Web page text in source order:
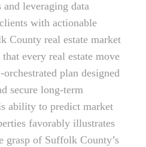
leveraging data
with actionable
County real estate market
every real estate move
plan designed
secure long-term
ability to predict market
favorably illustrates
grasp of Suffolk County’s